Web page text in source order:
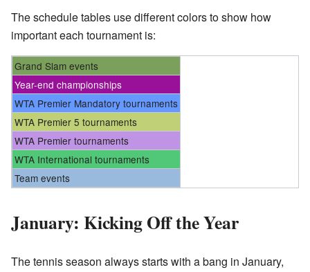
The schedule tables use different colors to show how
important each tournament is:
Grand Slam events
Year-end championships
WTA Premier Mandatory tournaments
WTA Premier 5 tournaments
WTA Premier tournaments
WTA International tournaments
Team events
January: Kicking Off the Year
The tennis season always starts with a bang in January,